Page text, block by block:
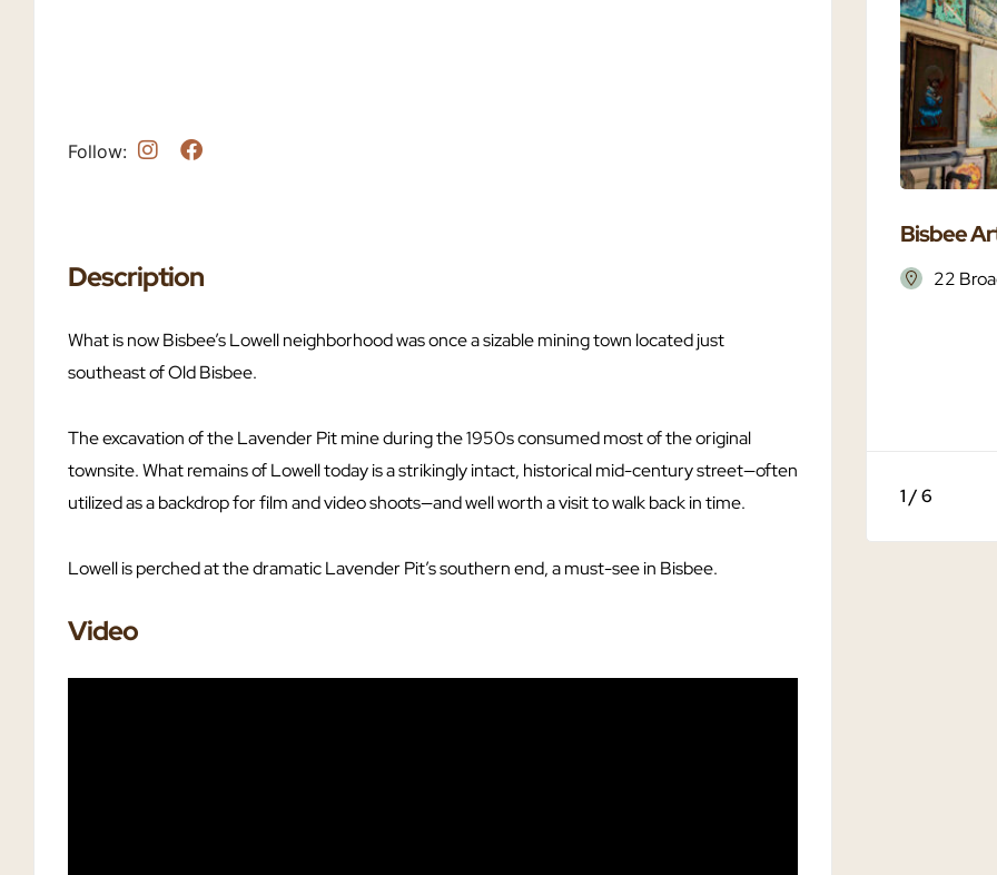
Follow:
Description
What is now Bisbee’s Lowell neighborhood was once a sizable mining town located just
southeast of Old Bisbee.
The excavation of the Lavender Pit mine during the 1950s consumed most of the original
townsite. What remains of Lowell today is a strikingly intact, historical mid-century street—often
utilized as a backdrop for film and video shoots—and well worth a visit to walk back in time.
Lowell is perched at the dramatic Lavender Pit’s southern end, a must-see in Bisbee.
Video
Bisbee
22
1 / 6